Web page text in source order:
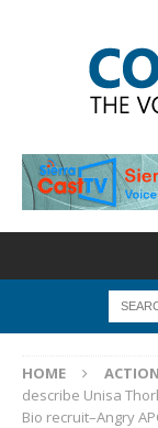
HOME
describe Unisa
Bio recruit–Angry